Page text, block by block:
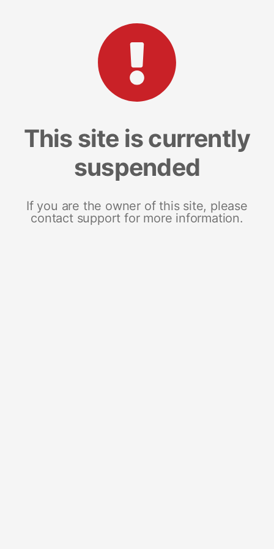
This site is currently
suspended
If you are the owner of this site, please
contact support for more information.